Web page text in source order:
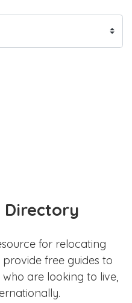
Directory
for relocating
free guides to
are looking to live,